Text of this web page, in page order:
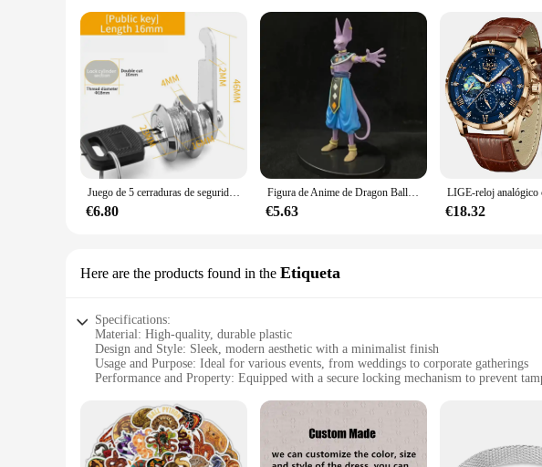
Whether you're a parent, a wholesaler, or a vendor looking for quality baby care
suitable for various baby care scenarios. From cleaning your baby's ears to applying
that every swab is soft, absorbent, and gentle on your baby's skin.
Juego de 5 cerraduras de seguridad, cilindro de Metal, cerradura de leva con llaves, cerradura de buzón de seguridad, cajón, 16mm, 20MM, 25MM, 30MM
€6.80
Figura de Anime de Dragon Ball Z Beerus, Gods Of Destruction, Dxf, Whis Beerus, 20cm, estatua de Pvc, modelo de colección, juguete Gif
€5.63 €18.32
Here are the products found in the Etiqueta
Specifications:
Material: High-quality, durable plastic
Design and Style: Sleek, modern aesthetic with a minimalist finish
Usage and Purpose: Ideal for various events, from weddings to corporate gatherings
Performance and Property: Equipped with a secure locking mechanism to prevent
Applicable People: Perfect for event planners, caterers, and venue managers
Features:
|Wholesale|